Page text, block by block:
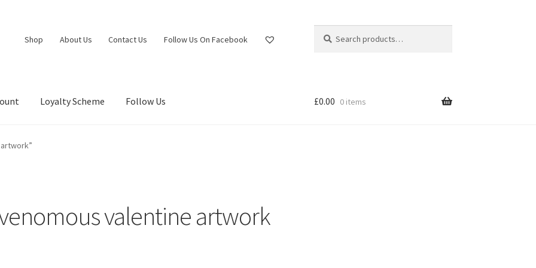
Shop About Us Contact Us Follow Us On Facebook
for:
Loyalty Scheme Follow Us £0.00 0 items
valentine artwork